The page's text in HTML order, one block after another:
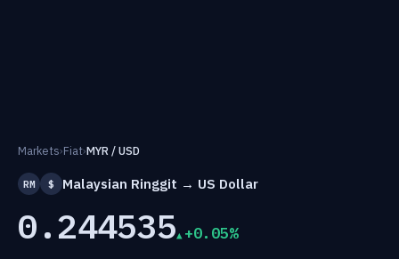
Markets›Fiat›MYR / USD
RM $ Malaysian Ringgit → US Dollar
0.244535 +0.05%